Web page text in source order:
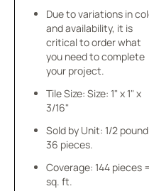
Due to variations in
and availability, it is
critical to order what
you need to complete
your project.
Tile Size: Size: 1" x 1" x
3/16"
Sold by Unit: 1/2 pound ≈
36 pieces.
Coverage: 144 pieces
sq. ft.